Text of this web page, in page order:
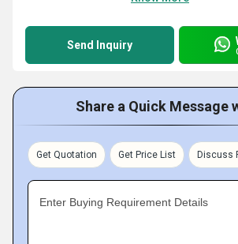
Send Inquiry
Share a Quick Message
Get Quotation Get Price List Discuss
Enter Buying Requirement Details